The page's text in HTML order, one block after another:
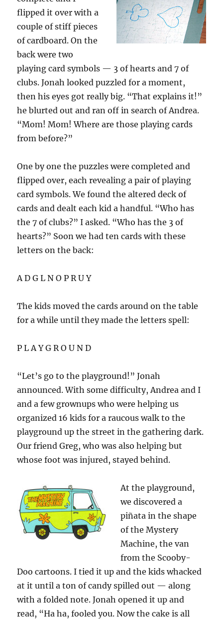
flipped it over with a
couple of stiff pieces
of cardboard. On the
back were two
playing card symbols — 3 of hearts and 7 of
clubs. Jonah looked puzzled for a moment,
then his eyes got really big. “That explains it!”
he blurted out and ran off in search of Andrea.
“Mom! Mom! Where are those playing cards
from before?”
One by one the puzzles were completed and
flipped over, each revealing a pair of playing
card symbols. We found the altered deck of
cards and dealt each kid a handful. “Who has
the 7 of clubs?” I asked. “Who has the 3 of
hearts?” Soon we had ten cards with these
letters on the back:
A D G L N O P R U Y
The kids moved the cards around on the table
for a while until they made the letters spell:
P L A Y G R O U N D
“Let’s go to the playground!” Jonah
announced. With some difficulty, Andrea and I
and a few grownups who were helping us
organized 16 kids for a raucous walk to the
playground up the street in the gathering dark.
Our friend Greg, who was also helping but
whose foot was injured, stayed behind.
At the playground,
we discovered a
piñata in the shape
of the Mystery
Machine, the van
from the Scooby-
Doo cartoons. I tied it up and the kids whacked
at it until a ton of candy spilled out — along
with a folded note. Jonah opened it up and
read, “Ha ha, fooled you. Now the cake is all